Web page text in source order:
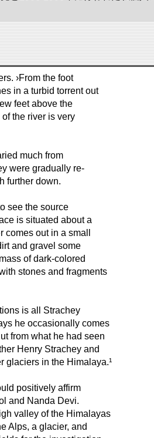
›From the foot
in a turbid torrent out
feet above the
the river is very
much from
were gradually re-
further down.
see the source
is situated about a
out in a small
and gravel some
of dark-colored
stones and fragments
is all Strachey
he occasionally comes
from what he had seen
Henry Strachey and
glaciers in the Himalaya.¹
positively affirm
and Nanda Devi.
valley of the Himalayas
Alps, a glacier, and